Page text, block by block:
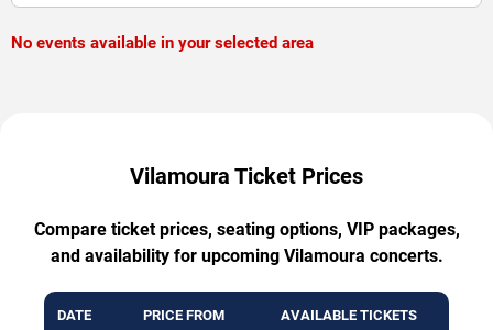
No events available in your selected area
Vilamoura Ticket Prices
Compare ticket prices, seating options, VIP packages,
and availability for upcoming Vilamoura concerts.
DATE PRICE FROM AVAILABLE TICKETS